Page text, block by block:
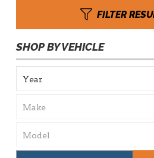
FILTER
SHOP BY VEHICLE